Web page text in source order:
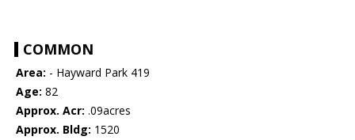
COMMON
Area: - Hayward Park 419
Age: 82
Approx. Acr: .09acres
Approx. Bldg: 1520